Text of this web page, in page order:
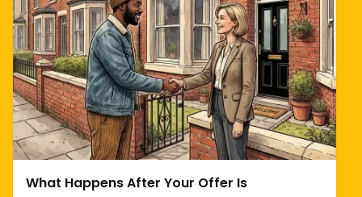
What Happens After Your Offer Is